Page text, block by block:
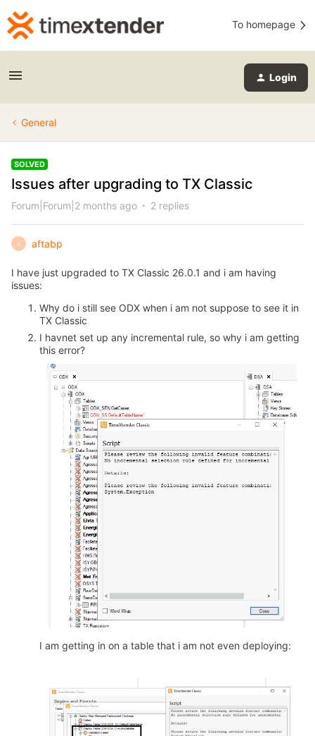
To homepage
Login
General
SOLVED
Issues after upgrading to TX Classic
Forum|Forum|2 months ago 2 replies
A aftabp
I have just upgraded to TX Classic 26.0.1 and i am having
issues:
Why do i still see ODX when i am not suppose to see it in
TX Classic
I havnet set up any incremental rule, so why i am getting
this error?
I am getting in on a table that i am not even deploying: